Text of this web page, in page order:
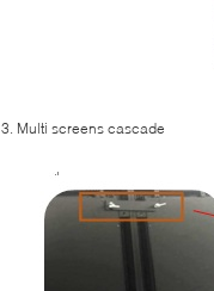
3. Multi screens cascade